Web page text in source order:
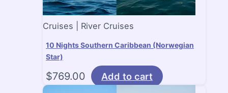
Cruises | River Cruises
10 Nights Southern Caribbean (Norwegian
Star)
$769.00 Add to cart